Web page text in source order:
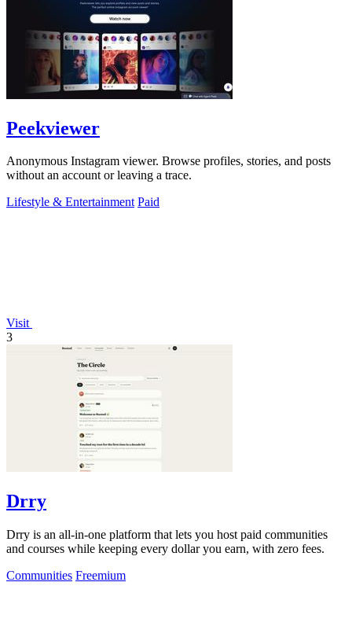
Peekviewer
Anonymous Instagram viewer. Browse profiles, stories, and posts
without an account or leaving a trace.
Lifestyle & Entertainment Paid
Visit
3
Drry
Drry is an all-in-one platform that lets you host paid communities
and courses while keeping every dollar you earn, with zero fees.
Communities Freemium